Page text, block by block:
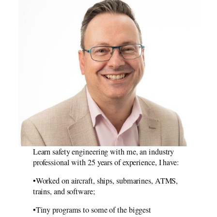
Learn safety engineering with me, an industry
professional with 25 years of experience, I have:
•Worked on aircraft, ships, submarines, ATMS,
trains, and software;
•Tiny programs to some of the biggest